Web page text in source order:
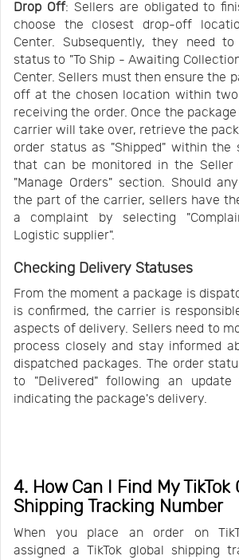
Drop Off: Sellers are obligated to
choose the closest drop-off
Center. Subsequently, they need
status to "To Ship - Awaiting
Center. Sellers must then ensure the
off at the chosen location within
receiving the order. Once the
carrier will take over, retrieve the
order status as "Shipped" within the
that can be monitored in the Seller
"Manage Orders" section. Should
the part of the carrier, sellers have
a complaint by selecting
Logistic supplier".
Checking Delivery Statuses
From the moment a package is
is confirmed, the carrier is
aspects of delivery. Sellers need to
process closely and stay informed
dispatched packages. The order
to "Delivered" following an
indicating the package's delivery.
4. How Can I Find My TikTok
Shipping Tracking Number
When you place an order on
assigned a TikTok global shipping